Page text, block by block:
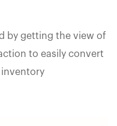
by getting the view of
to easily convert